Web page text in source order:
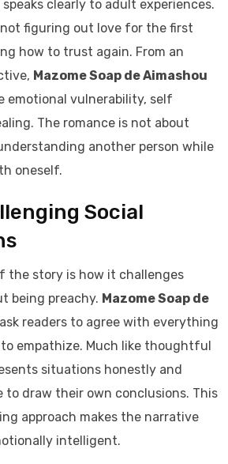
clearly to adult experiences.
figuring out love for the first
how to trust again. From an
Mazome Soap de Aimashou
emotional vulnerability, self
The romance is not about
another person while
oneself.
Social
the story is how it challenges
being preachy. Mazome Soap de
ask readers to agree with everything
empathize. Much like thoughtful
situations honestly and
to draw their own conclusions. This
approach makes the narrative
intelligent.